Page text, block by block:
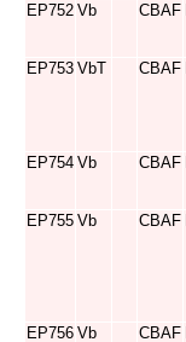
EP752 Vb CBAF
EP753 VbT CBAF
EP754 Vb CBAF
EP755 Vb CBAF
EP756 Vb CBAF